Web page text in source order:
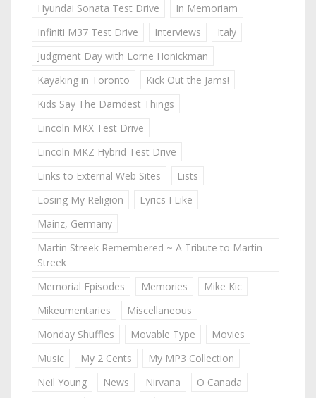
Hyundai Sonata Test Drive
In Memoriam
Infiniti M37 Test Drive
Interviews
Italy
Judgment Day with Lorne Honickman
Kayaking in Toronto
Kick Out the Jams!
Kids Say The Darndest Things
Lincoln MKX Test Drive
Lincoln MKZ Hybrid Test Drive
Links to External Web Sites
Lists
Losing My Religion
Lyrics I Like
Mainz, Germany
Martin Streek Remembered ~ A Tribute to Martin
Streek
Memorial Episodes
Memories
Mike Kic
Mikeumentaries
Miscellaneous
Monday Shuffles
Movable Type
Movies
Music
My 2 Cents
My MP3 Collection
Neil Young
News Nirvana
O Canada